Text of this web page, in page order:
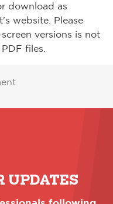
download as
website. Please
versions is not
files.
UPDATES